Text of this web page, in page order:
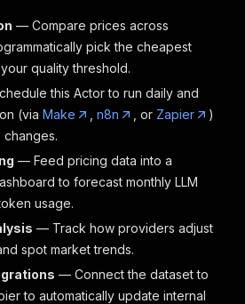
— Compare prices across
pick the cheapest
quality threshold.
this Actor to run daily and
(via Make n8n , or Zapier
)
— Feed pricing data into a
to forecast monthly LLM
usage.
— Track how providers adjust
spot market trends.
— Connect the dataset to
to automatically update internal